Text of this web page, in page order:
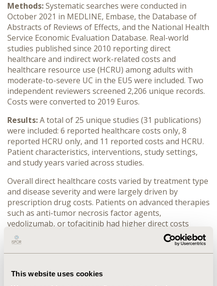
This website uses cookies
Methods:Systematic searches were conducted in
October 2021 in MEDLINE, Embase, the Database of
Abstracts of Reviews of Effects, and the National Health
Service Economic Evaluation Database. Real-world
studies published since 2010 reporting direct
healthcare and indirect work-related costs and
healthcare resource use (HCRU) among adults with
moderate-to-severe UC in the EU5 were included. Two
independent reviewers screened 2,206 unique records.
Costs were converted to 2019 Euros.
Results:A total of 25 unique studies (31 publications)
were included: 6 reported healthcare costs only, 8
reported HCRU only, and 11 reported costs and HCRU.
Patient characteristics, interventions, study settings,
and study years varied across studies.
Overall direct healthcare costs varied by treatment type
and disease severity and were largely driven by
prescription drug costs. Patients on advanced therapies
such as anti-tumor necrosis factor agents,
vedolizumab, or tofacitinib had higher direct costs
(€24,552 - €34,068 per patient year [PPY] on stable
dose vs. €39,514/PPY on escalated dose) than patients
on non-biological treatments such as corticosteroids
active disease vs. €8,655 PPY for active disease).